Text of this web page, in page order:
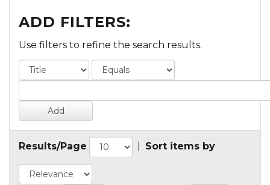
ADD FILTERS:
Use filters to refine the search results.
Results/Page Sort items by